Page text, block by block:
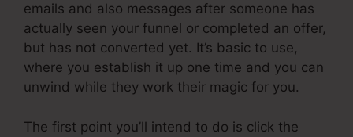
emails and also messages after someone has
actually seen your funnel or completed an offer,
but has not converted yet. It’s basic to use,
where you establish it up one time and you can
unwind while they work their magic for you.
The first point you’ll intend to do is click the